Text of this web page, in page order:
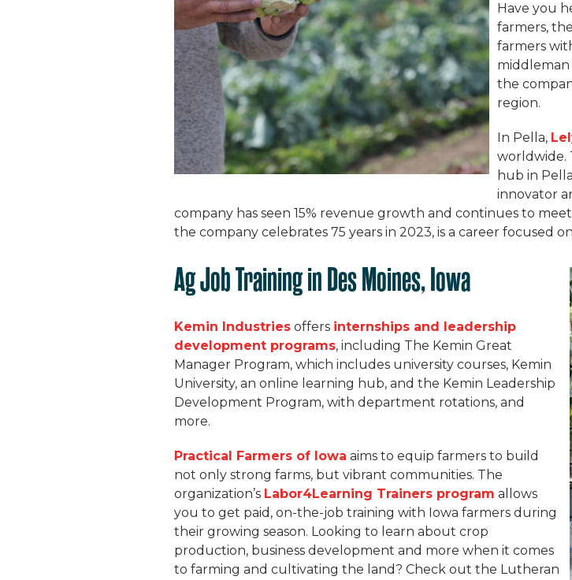
Have you
farmers,
farmers
the
region.
In Pella,
worldwide.
hub in
innovator
company has seen 15% revenue growth and continues to
the company celebrates 75 years in 2023, is a career focused
Ag Job Training in Des Moines, Iowa
Kemin Industries offers internships and leadership
development programs, including The Kemin Great
Manager Program, which includes university courses, Kemin
University, an online learning hub, and the Kemin Leadership
Development Program, with department rotations, and
more.
Practical Farmers of Iowa aims to equip farmers to build
not only strong farms, but vibrant communities. The
organization’s Labor4Learning Trainers program allows
you to get paid, on-the-job training with Iowa farmers during
their growing season. Looking to learn about crop
production, business development and more when it comes
to farming and cultivating the land? Check out the Lutheran